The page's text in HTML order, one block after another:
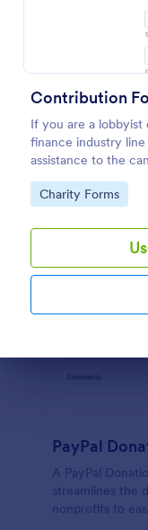
Contribution
If you are a lobbyist
finance industry
assistance to the
public officials in
purposely need
Go to Category:
Charity Forms
PayPal
A PayPal
streamlines the
nonprofits to